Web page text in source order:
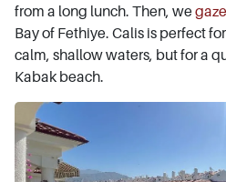
from a long lunch. Then, we
Bay of Fethiye. Calis is perfect
calm, shallow waters, but for a
Kabak beach.